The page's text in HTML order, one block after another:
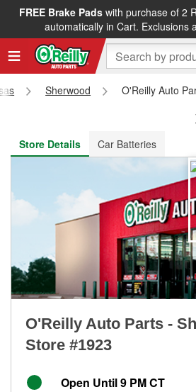
FREE Brake Padswith purchase of 2
automatically in Cart. Exclusions
FREE NEXT DAY DELIVERY&
Sherwood
O'Reilly Auto
Store Details
Car Batteries
O'Reilly Auto Parts -
Store #1923
Open Until 9 PM CT